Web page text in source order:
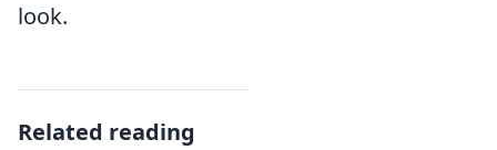
look.
Related reading